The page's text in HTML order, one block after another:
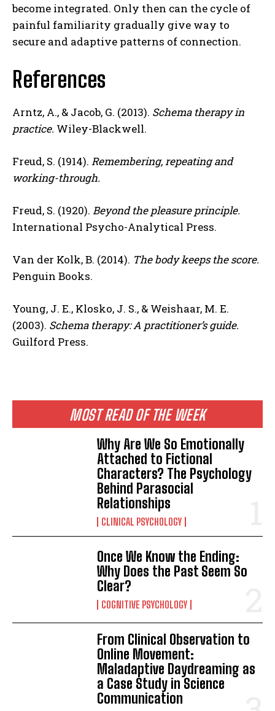
MOST READ OF THE WEEK
Why Are We So Emotionally
Attached to Fictional
Characters? The Psychology
Behind Parasocial
Relationships
CLINICAL PSYCHOLOGY
Once We Know the Ending:
Why Does the Past Seem So
Clear?
COGNITIVE PSYCHOLOGY
From Clinical Observation to
Online Movement:
Maladaptive Daydreaming as
a Case Study in Science
Communication
become integrated. Only then can the cycle of
painful familiarity gradually give way to
secure and adaptive patterns of connection.
References
Arntz, A., & Jacob, G. (2013). Schema therapy in
practice. Wiley-Blackwell.
Freud, S. (1914). Remembering, repeating and
working-through.
Freud, S. (1920). Beyond the pleasure principle.
International Psycho-Analytical Press.
Van der Kolk, B. (2014). The body keeps the score.
Penguin Books.
Young, J. E., Klosko, J. S., & Weishaar, M. E.
(2003). Schema therapy: A practitioner’s guide.
Guilford Press.